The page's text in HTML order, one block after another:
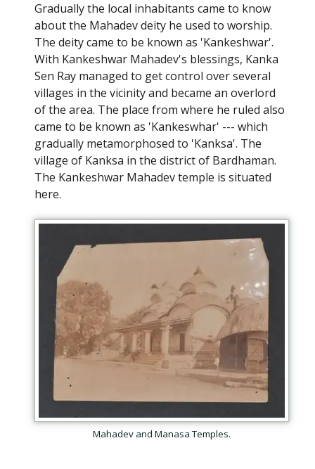
Gradually the local inhabitants came to know
about the Mahadev deity he used to worship.
The deity came to be known as 'Kankeshwar'.
With Kankeshwar Mahadev's blessings, Kanka
Sen Ray managed to get control over several
villages in the vicinity and became an overlord
of the area. The place from where he ruled also
came to be known as 'Kankeswhar' --- which
gradually metamorphosed to 'Kanksa'. The
village of Kanksa in the district of Bardhaman.
The Kankeshwar Mahadev temple is situated
here.
Mahadev and Manasa Temples.